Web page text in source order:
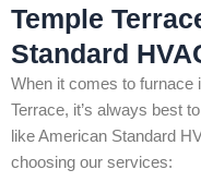
Temple
Standard
When it comes to furnace
Terrace, it’s always best
like American Standard
choosing our services: